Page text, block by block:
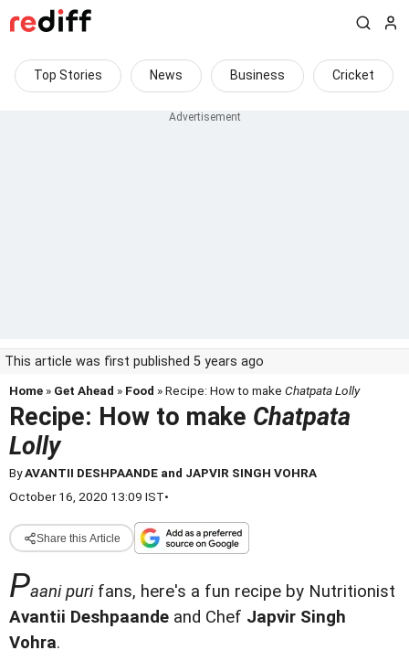
Top Stories News Business Cricket
This article was first published 5 years ago
Home » Get Ahead » Food » Recipe: How to make Chatpata Lolly
Recipe: How to make Chatpata
Lolly
ByAVANTII DESHPAANDE and JAPVIR SINGH VOHRA
October 16, 2020 13:09 IST•
Share this Article
Paani purifans, here's a fun recipe by Nutritionist
Avantii Deshpaande and Chef Japvir Singh
Vohra.